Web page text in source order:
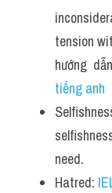
tension
hướng  dẫn
tiếng anh
need.
Hatred: